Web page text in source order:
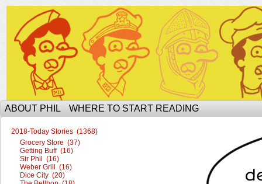
The Ophilcial Phil Site of Phil
ABOUT PHIL WHERE TO START READING
2018-Today Stories (1368)
Grocery Store (37)
Getting Buff (16)
Sir Phil (16)
Weber Grill (16)
Dice City (20)